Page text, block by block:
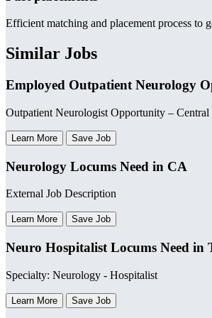
Efficient matching and placement process to
Similar Jobs
Employed Outpatient Neurology
Outpatient Neurologist Opportunity –
Learn More Save Job
Neurology Locums Need in CA
External Job Description
Learn More Save Job
Neuro Hospitalist Locums Need in
Specialty: Neurology - Hospitalist
Learn More Save Job